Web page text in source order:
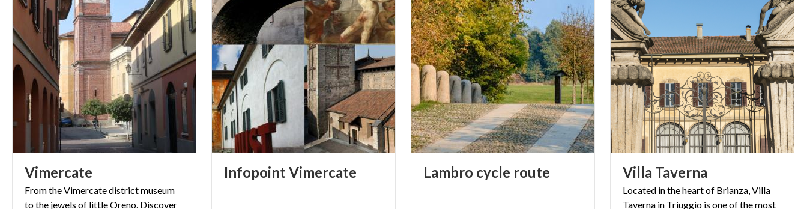
Vimercate
From the Vimercate district museum
to the jewels of little Oreno. Discover
InfopointVimercate Lambro cycle route Villa Taverna
Located in the heart of Brianza, Villa
Taverna in Triuggio is one of the most